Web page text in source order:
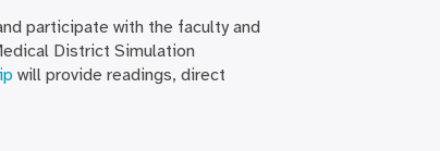
participate with the faculty and
District Simulation
will provide readings, direct